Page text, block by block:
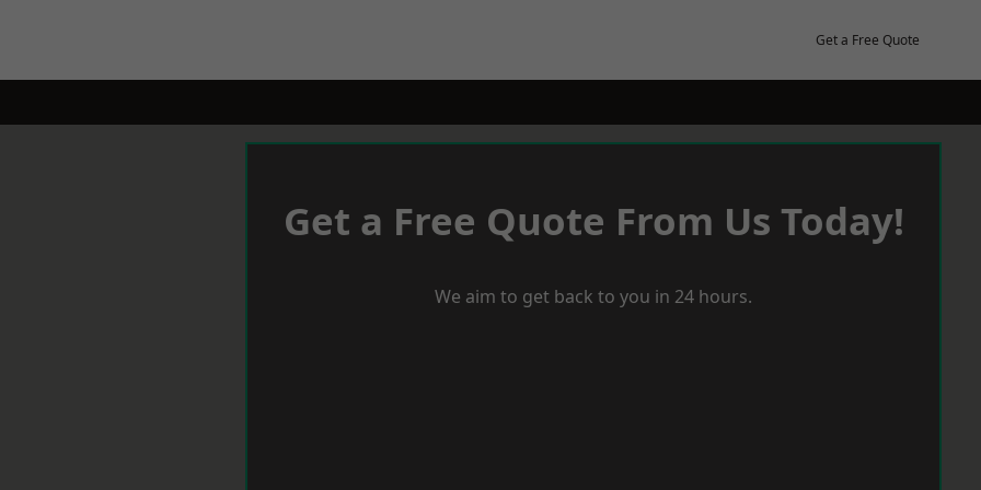
Get a Free Quote
Get a Free Quote From Us Today!
We aim to get back to you in 24 hours.